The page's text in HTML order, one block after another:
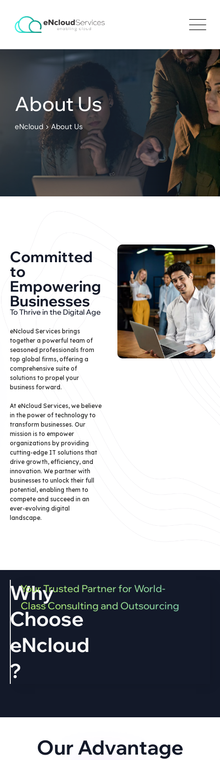
About Us
eNcloud>About Us
Committed
to
Empowering
Businesses
To Thrive in the Digital Age
eNcloud Services brings
together a powerful team of
seasoned professionals from
top global firms, offering a
comprehensive suite of
solutions to propel your
business forward.
At eNcloud Services, we believe
in the power of technology to
transform businesses. Our
mission is to empower
organizations by providing
cutting-edge IT solutions that
drive growth, efficiency, and
innovation. We partner with
businesses to unlock their full
potential, enabling them to
compete and succeed in an
ever-evolving digital
landscape.
Why
Choose
eNcloud
?
Your Trusted Partner for World-
Class Consulting and Outsourcing
Our Advantage